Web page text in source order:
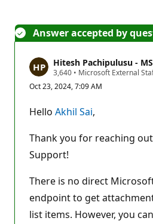
Answer accepted by
Hitesh Pachipulusu -
3,640 R
p
t
a
o
i
t
• Microsoft External
Oct 23, 2024, 7:09 AM
Hello Akhil Sai,
Thank you for reaching
Support!
There is no direct
endpoint to get
list items. However, you